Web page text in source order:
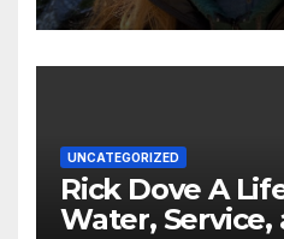
UNCATEGORIZED
Rick Dove A Life Anchored by
Water, Service,